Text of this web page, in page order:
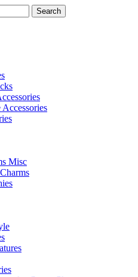
Search
Misc